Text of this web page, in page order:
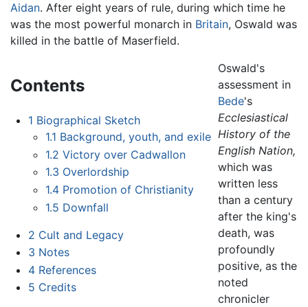
Aidan. After eight years of rule, during which time he
was the most powerful monarch in Britain, Oswald was
killed in the battle of Maserfield.
Contents
1 Biographical Sketch
1.1 Background, youth, and exile
1.2 Victory over Cadwallon
1.3 Overlordship
1.4 Promotion of Christianity
1.5 Downfall
2 Cult and Legacy
3 Notes
4 References
5 Credits
Oswald's
assessment in
Bede's
Ecclesiastical
History of the
English Nation,
which was
written less
than a century
after the king's
death, was
profoundly
positive, as the
noted
chronicler